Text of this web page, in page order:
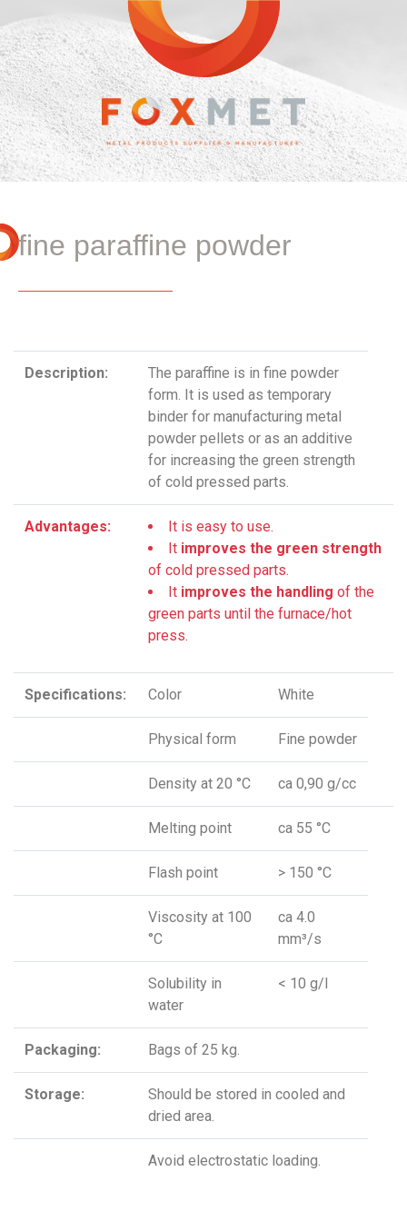
fine paraffine powder
Description:
The paraffine is in fine powder
form. It is used as temporary
binder for manufacturing metal
powder pellets or as an additive
for increasing the green strength
of cold pressed parts.
Advantages:
It is easy to use.
It improves the green strength
of cold pressed parts.
It improves the handling of the
green parts until the furnace/hot
press.
Specifications: Color White
Physical form Fine powder
Density at 20 °C ca 0,90 g/cc
Melting point ca 55 °C
Flash point > 150 °C
Viscosity at 100
°C
ca 4.0
mm³/s
Solubility in
water
< 10 g/l
Packaging: Bags of 25 kg.
Storage:
Should be stored in cooled and
dried area.
Avoid electrostatic loading.